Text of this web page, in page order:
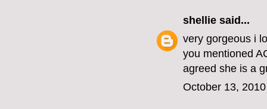
shellie said...
very gorgeous i
you mentioned
agreed she is a
October 13,